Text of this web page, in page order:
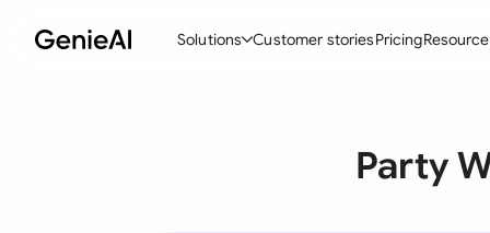
Solutions Customer storiesPricing
Party